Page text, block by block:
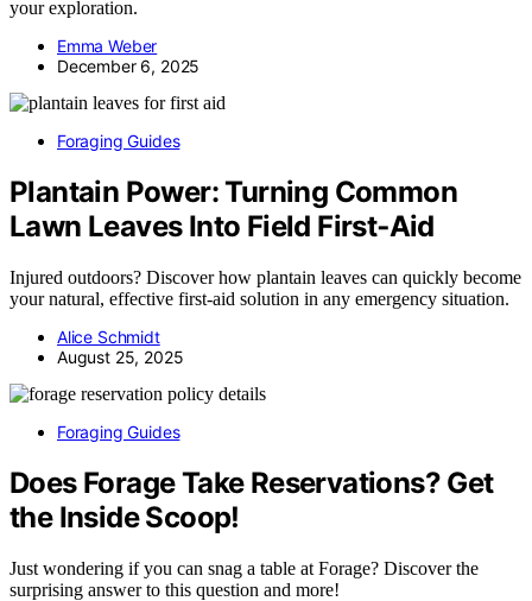
your exploration.
Emma Weber
December 6, 2025
Foraging Guides
Plantain Power: Turning Common
Lawn Leaves Into Field First‑Aid
Injured outdoors? Discover how plantain leaves can quickly become
your natural, effective first-aid solution in any emergency situation.
Alice Schmidt
August 25, 2025
Foraging Guides
Does Forage Take Reservations? Get
the Inside Scoop!
Just wondering if you can snag a table at Forage? Discover the
surprising answer to this question and more!